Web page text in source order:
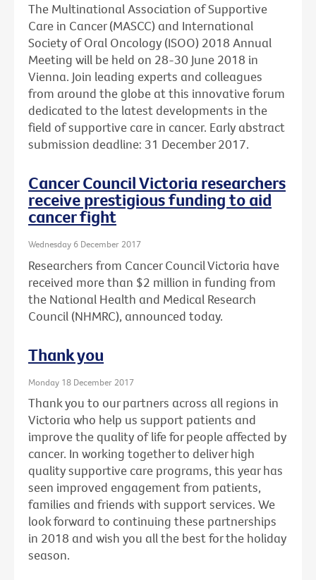
The Multinational Association of Supportive
Care in Cancer (MASCC) and International
Society of Oral Oncology (ISOO) 2018 Annual
Meeting will be held on 28-30 June 2018 in
Vienna. Join leading experts and colleagues
from around the globe at this innovative forum
dedicated to the latest developments in the
field of supportive care in cancer. Early abstract
submission deadline: 31 December 2017.
Cancer Council Victoria researchers
receive prestigious funding to aid
cancer fight
Wednesday 6 December 2017
Researchers from Cancer Council Victoria have
received more than $2 million in funding from
the National Health and Medical Research
Council (NHMRC), announced today.
Thank you
Monday 18 December 2017
Thank you to our partners across all regions in
Victoria who help us support patients and
improve the quality of life for people affected by
cancer. In working together to deliver high
quality supportive care programs, this year has
seen improved engagement from patients,
families and friends with support services. We
look forward to continuing these partnerships
in 2018 and wish you all the best for the holiday
season.